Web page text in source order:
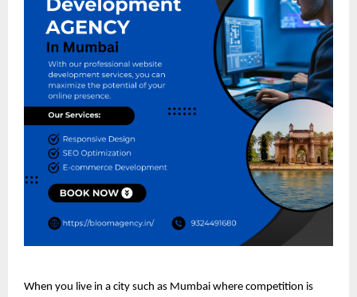
When you live in a city such as Mumbai where competition is